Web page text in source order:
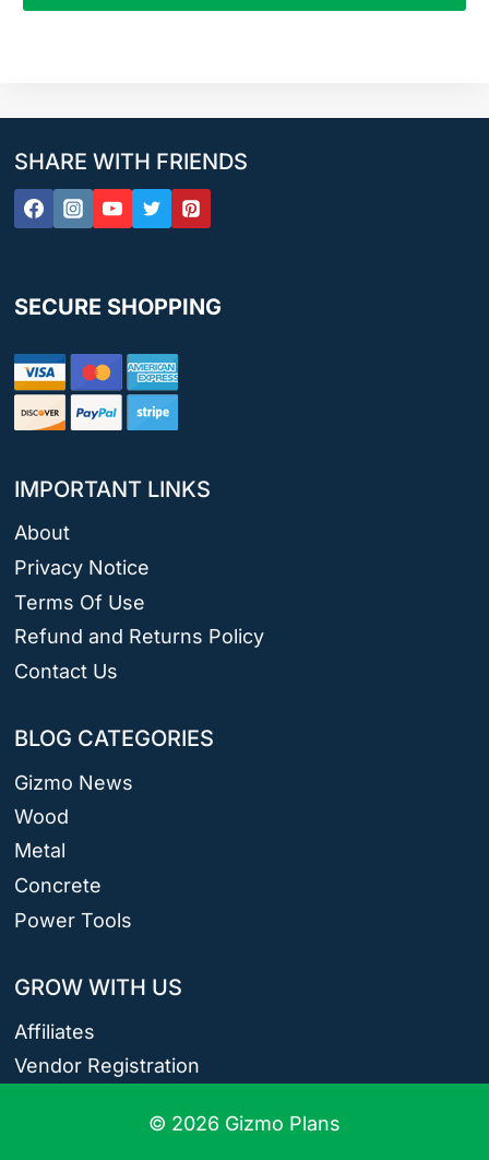
SHARE WITH FRIENDS
SECURE SHOPPING
IMPORTANT LINKS
About
Privacy Notice
Terms Of Use
Refund and Returns Policy
Contact Us
BLOG CATEGORIES
Gizmo News
Wood
Metal
Concrete
Power Tools
GROW WITH US
Affiliates
Vendor Registration
© 2026 Gizmo Plans